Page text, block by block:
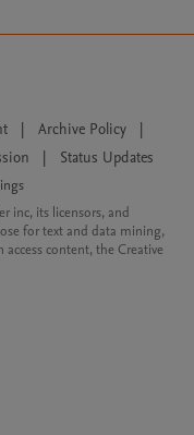
| Archive Policy
|
| Status Updates
inc, its licensors, and
for text and data mining,
content, the Creative